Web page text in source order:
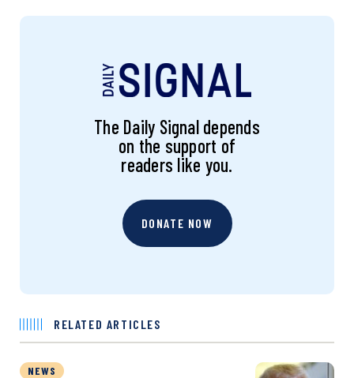
The Daily Signal depends
on the support of
readers like you.
DONATE NOW
RELATED ARTICLES
NEWS